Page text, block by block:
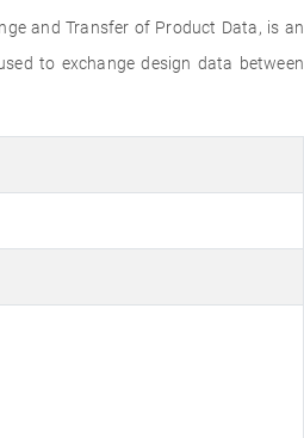
and Transfer of Product Data, is an
to exchange design data between